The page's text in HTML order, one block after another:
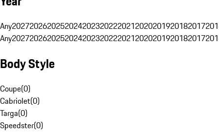
Any20272026202520242023202220212020201920182017
Any20272026202520242023202220212020201920182017
Body Style
Coupe(0)
Cabriolet(0)
Targa(0)
Speedster(0)